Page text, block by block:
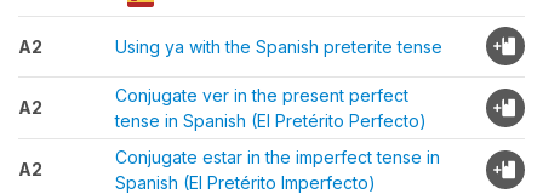
A2 Using ya with the Spanish preterite tense
A2
Conjugate ver in the present perfect
tense in Spanish (El Pretérito Perfecto)
A2
Conjugate estar in the imperfect tense in
Spanish (El Pretérito Imperfecto)